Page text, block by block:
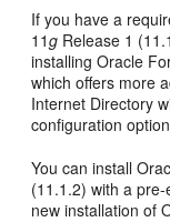
If you have a
11g Release 1
installing Oracle
which offers more
Internet Directory
configuration
You can install
(11.1.2) with a
new installation of